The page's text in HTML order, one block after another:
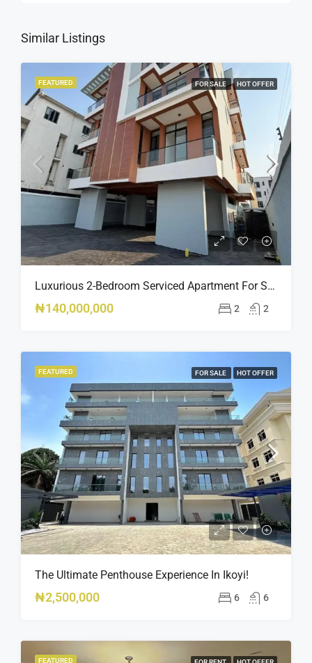
Similar Listings
FEATURED FOR SALE HOT OFFER
Luxurious 2-Bedroom Serviced Apartment For Sale – Ologolo, Lekki ₦140M
₦140,000,000 2 2
FEATURED FOR SALE HOT OFFER
The Ultimate Penthouse Experience In Ikoyi!
₦2,500,000 6 6
FEATURED